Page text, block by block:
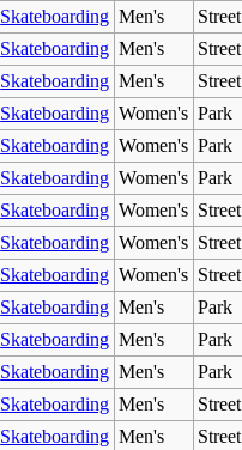
Skateboarding Men's
Street
Skateboarding Men's
Street
Skateboarding Men's
Street
Skateboarding Women's Park
Skateboarding Women's Park
Skateboarding Women's Park
Skateboarding Women's Street
Skateboarding Women's Street
Skateboarding Women's Street
Skateboarding Men's
Park
Skateboarding Men's
Park
Skateboarding Men's
Park
Skateboarding Men's
Street
Skateboarding Men's Street